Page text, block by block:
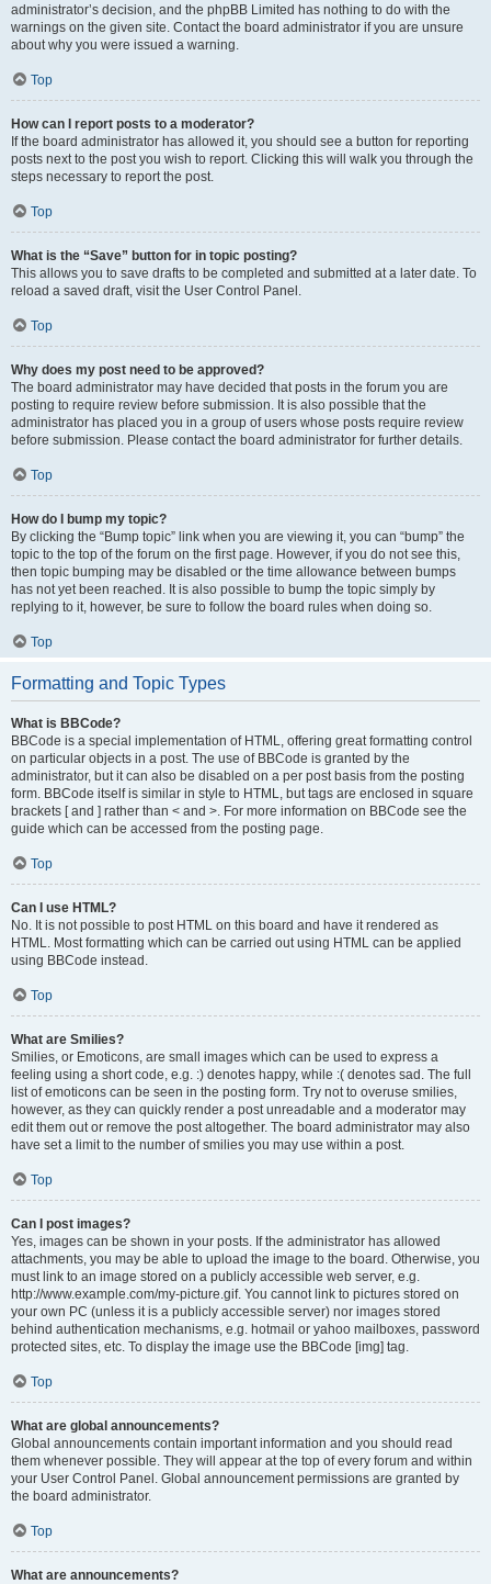
administrator’s decision, and the phpBB Limited has nothing to do with the
warnings on the given site. Contact the board administrator if you are unsure
about why you were issued a warning.
Top
How can I report posts to a moderator?
If the board administrator has allowed it, you should see a button for reporting
posts next to the post you wish to report. Clicking this will walk you through the
steps necessary to report the post.
Top
What is the “Save” button for in topic posting?
This allows you to save drafts to be completed and submitted at a later date. To
reload a saved draft, visit the User Control Panel.
Top
Why does my post need to be approved?
The board administrator may have decided that posts in the forum you are
posting to require review before submission. It is also possible that the
administrator has placed you in a group of users whose posts require review
before submission. Please contact the board administrator for further details.
Top
How do I bump my topic?
By clicking the “Bump topic” link when you are viewing it, you can “bump” the
topic to the top of the forum on the first page. However, if you do not see this,
then topic bumping may be disabled or the time allowance between bumps
has not yet been reached. It is also possible to bump the topic simply by
replying to it, however, be sure to follow the board rules when doing so.
Top
Formatting and Topic Types
What is BBCode?
BBCode is a special implementation of HTML, offering great formatting control
on particular objects in a post. The use of BBCode is granted by the
administrator, but it can also be disabled on a per post basis from the posting
form. BBCode itself is similar in style to HTML, but tags are enclosed in square
brackets [ and ] rather than < and >. For more information on BBCode see the
guide which can be accessed from the posting page.
Top
Can I use HTML?
No. It is not possible to post HTML on this board and have it rendered as
HTML. Most formatting which can be carried out using HTML can be applied
using BBCode instead.
Top
What are Smilies?
Smilies, or Emoticons, are small images which can be used to express a
feeling using a short code, e.g. :) denotes happy, while :( denotes sad. The full
list of emoticons can be seen in the posting form. Try not to overuse smilies,
however, as they can quickly render a post unreadable and a moderator may
edit them out or remove the post altogether. The board administrator may also
have set a limit to the number of smilies you may use within a post.
Top
Can I post images?
Yes, images can be shown in your posts. If the administrator has allowed
attachments, you may be able to upload the image to the board. Otherwise, you
must link to an image stored on a publicly accessible web server, e.g.
http://www.example.com/my-picture.gif. You cannot link to pictures stored on
your own PC (unless it is a publicly accessible server) nor images stored
behind authentication mechanisms, e.g. hotmail or yahoo mailboxes, password
protected sites, etc. To display the image use the BBCode [img] tag.
Top
What are global announcements?
Global announcements contain important information and you should read
them whenever possible. They will appear at the top of every forum and within
your User Control Panel. Global announcement permissions are granted by
the board administrator.
Top
What are announcements?